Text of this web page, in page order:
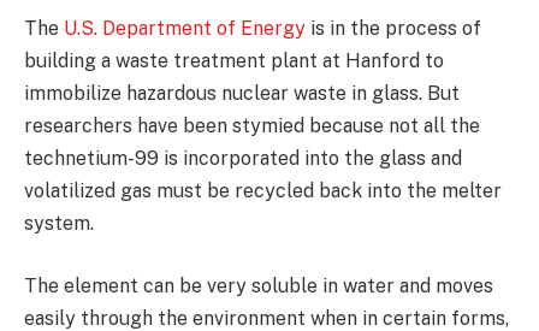
The U.S. Department of Energy is in the process of
building a waste treatment plant at Hanford to
immobilize hazardous nuclear waste in glass. But
researchers have been stymied because not all the
technetium-99 is incorporated into the glass and
volatilized gas must be recycled back into the melter
system.
The element can be very soluble in water and moves
easily through the environment when in certain forms,